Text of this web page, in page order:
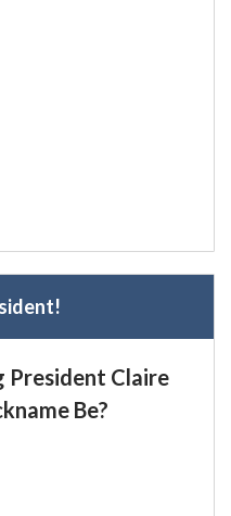
President Claire
Be?